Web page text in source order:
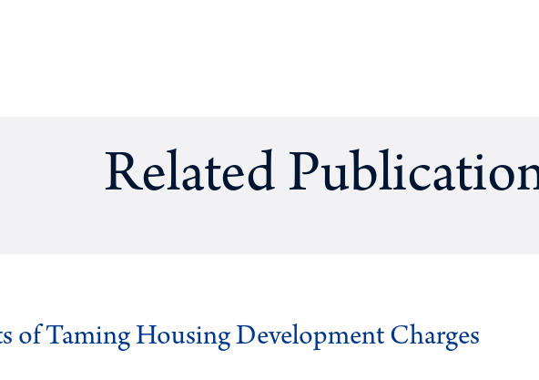
Related
of Taming Housing Development Charges